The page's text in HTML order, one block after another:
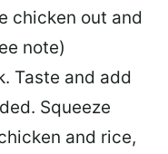
chicken out and
note)
Taste and add
Squeeze
and rice,